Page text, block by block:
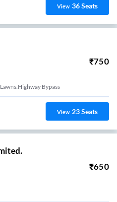
View 36Seats
₹750
Bypass
View 23Seats
₹650